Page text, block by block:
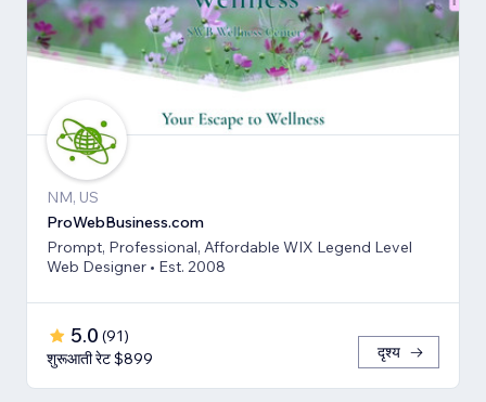
NM, US
ProWebBusiness.com
Prompt, Professional, Affordable WIX Legend Level
Web Designer • Est. 2008
5.0 (91)
शुरूआती रेट $899
दृश्य